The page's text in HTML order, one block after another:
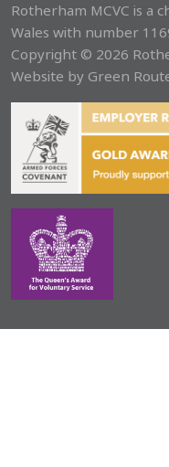
Rotherham MCVC is a
Wales with number
Copyright © 2026
Website by Green